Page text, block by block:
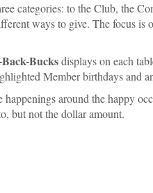
categories: to the Club, the
ways to give. The focus
Bucksdisplays on each
Member birthdays and
happenings around the happy
but not the dollar amount.